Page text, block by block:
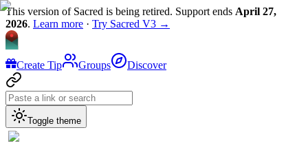
This version of Sacred is being retired. Support ends April 27,
2026. Learn more · Try Sacred V3 →
Create Tip Groups Discover
Toggle theme